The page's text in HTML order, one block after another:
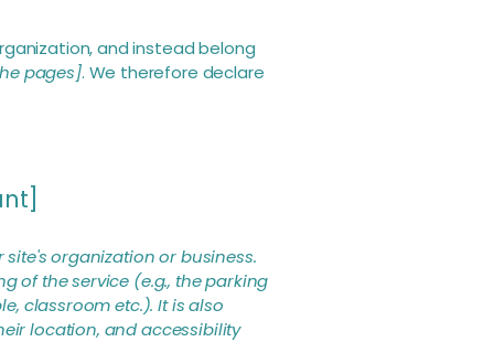
and instead belong
pages]. We therefore declare
organization or business.
of the service (e.g., the parking
classroom etc.). It is also
location, and accessibility